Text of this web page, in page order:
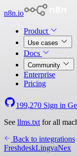
n8n.io
Product
Use cases
Docs
Community
Enterprise
Pricing
199,270 Sign in
See llms.txt for all
Back to integrations
FreshdeskLingvaNex